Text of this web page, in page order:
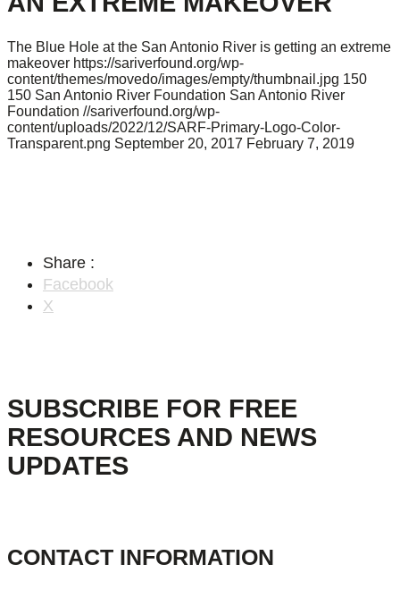
The Blue Hole at the San Antonio River is getting an extreme
makeover https://sariverfound.org/wp-
content/themes/movedo/images/empty/thumbnail.jpg 150
150 San Antonio River Foundation San Antonio River
Foundation //sariverfound.org/wp-
content/uploads/2022/12/SARF-Primary-Logo-Color-
Transparent.png September 20, 2017 February 7, 2019
Share :
Facebook
X
SUBSCRIBE FOR FREE
RESOURCES AND NEWS
UPDATES
CONTACT INFORMATION